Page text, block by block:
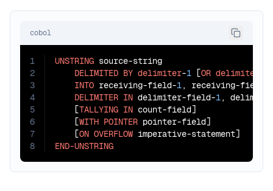
cobol
1
2
3
4
5
6
7
8
UNSTRING source-string
DELIMITED BY delimiter-1 [OR delimiter
INTO receiving-field-1, receiving-field-
DELIMITER IN delimiter-field-1,
    [
TALLYING IN count-field]
    [
WITH POINTER pointer-field]
    [
ON OVERFLOW
END-UNSTRING